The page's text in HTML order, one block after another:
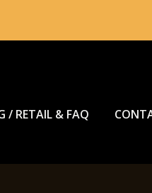
/ RETAIL & FAQ